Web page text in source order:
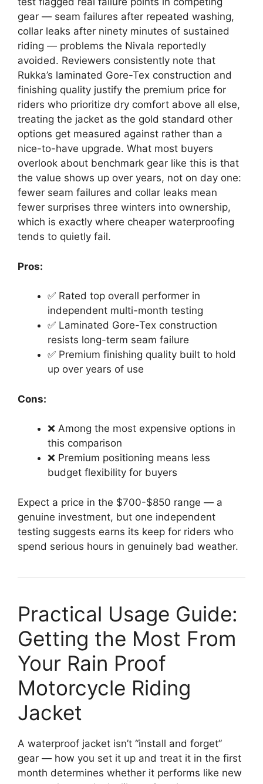
gear — seam failures after repeated washing,
collar leaks after ninety minutes of sustained
riding — problems the Nivala reportedly
avoided. Reviewers consistently note that
Rukka’s laminated Gore-Tex construction and
finishing quality justify the premium price for
riders who prioritize dry comfort above all else,
treating the jacket as the gold standard other
options get measured against rather than a
nice-to-have upgrade. What most buyers
overlook about benchmark gear like this is that
the value shows up over years, not on day one:
fewer seam failures and collar leaks mean
fewer surprises three winters into ownership,
which is exactly where cheaper waterproofing
tends to quietly fail.
Pros:
✅ Rated top overall performer in
independent multi-month testing
✅ Laminated Gore-Tex construction
resists long-term seam failure
✅ Premium finishing quality built to hold
up over years of use
Cons:
❌ Among the most expensive options in
this comparison
❌ Premium positioning means less
budget flexibility for buyers
Expect a price in the $700-$850 range — a
genuine investment, but one independent
testing suggests earns its keep for riders who
spend serious hours in genuinely bad weather.
Practical Usage Guide:
Getting the Most From
Your Rain Proof
Motorcycle Riding
Jacket
A waterproof jacket isn’t “install and forget”
gear — how you set it up and treat it in the first
month determines whether it performs like new